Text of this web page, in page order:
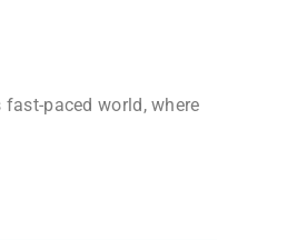
paced world, where